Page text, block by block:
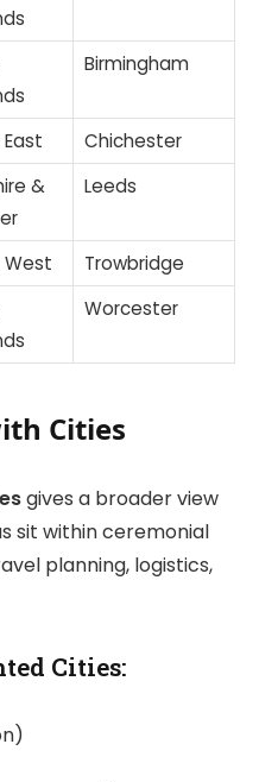
Birmingham
Chichester
&
Leeds
West
Trowbridge
Worcester
Cities
gives a broader view
sit within ceremonial
planning, logistics,
Cities: